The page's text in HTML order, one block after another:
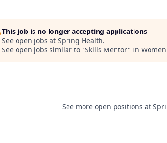
This job is no longer accepting applications
See open jobs at Spring Health.
See open jobs similar to "Skills Mentor" In
See more open positions at